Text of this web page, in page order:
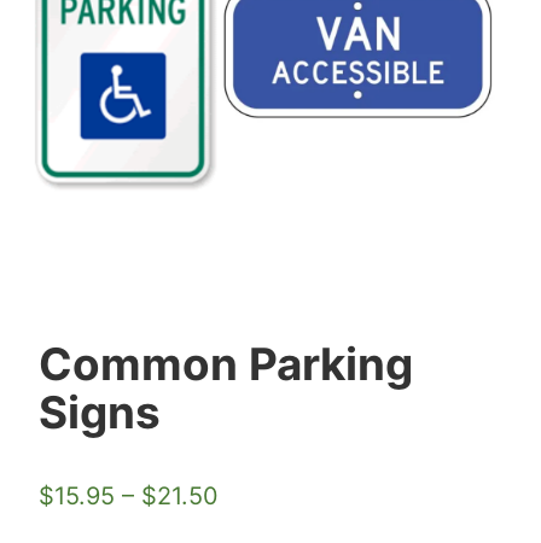
Common Parking
Signs
$15.95 – $21.50